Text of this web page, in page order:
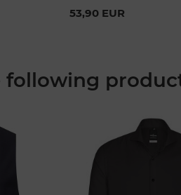
53,90 EUR
following